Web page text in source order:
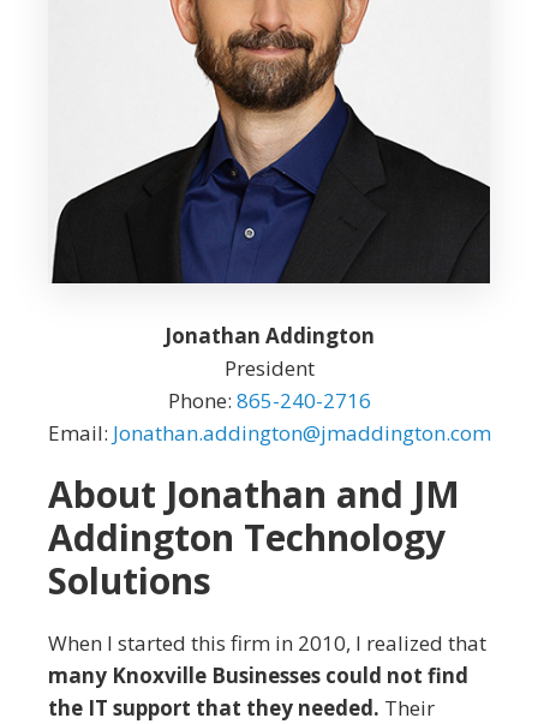
Jonathan Addington
President
Phone: 865-240-2716
Email: Jonathan.addington@jmaddington.com
About Jonathan and JM
Addington Technology
Solutions
When I started this firm in 2010, I realized that
many Knoxville Businesses could not find
the IT support that they needed. Their